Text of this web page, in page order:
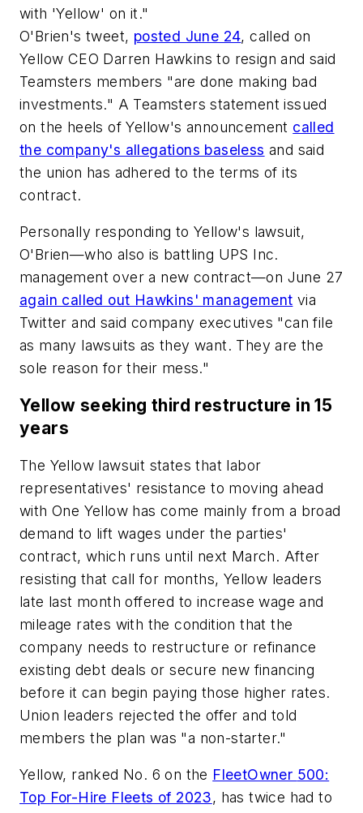
with 'Yellow' on it."
O'Brien's tweet, posted June 24, called on
Yellow CEO Darren Hawkins to resign and said
Teamsters members "are done making bad
investments." A Teamsters statement issued
on the heels of Yellow's announcement called
the company's allegations baseless and said
the union has adhered to the terms of its
contract.
Personally responding to Yellow's lawsuit,
O'Brien—who also is battling UPS Inc.
management over a new contract—on June 27
again called out Hawkins' management via
Twitter and said company executives "can file
as many lawsuits as they want. They are the
sole reason for their mess."
Yellow seeking third restructure in 15
years
The Yellow lawsuit states that labor
representatives' resistance to moving ahead
with One Yellow has come mainly from a broad
demand to lift wages under the parties'
contract, which runs until next March. After
resisting that call for months, Yellow leaders
late last month offered to increase wage and
mileage rates with the condition that the
company needs to restructure or refinance
existing debt deals or secure new financing
before it can begin paying those higher rates.
Union leaders rejected the offer and told
members the plan was "a non-starter."
Yellow, ranked No. 6 on the FleetOwner 500:
Top For-Hire Fleets of 2023, has twice had to